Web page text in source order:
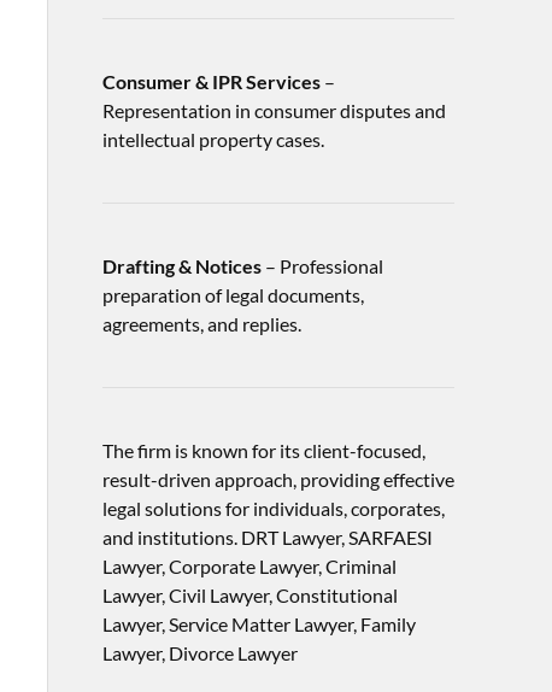
Consumer & IPR Services–
Representation in consumer disputes and
intellectual property cases.
Drafting & Notices– Professional
preparation of legal documents,
agreements, and replies.
The firm is known for its client-focused,
result-driven approach, providing effective
legal solutions for individuals, corporates,
and institutions. DRT Lawyer, SARFAESI
Lawyer, Corporate Lawyer, Criminal
Lawyer, Civil Lawyer, Constitutional
Lawyer, Service Matter Lawyer, Family
Lawyer, Divorce Lawyer